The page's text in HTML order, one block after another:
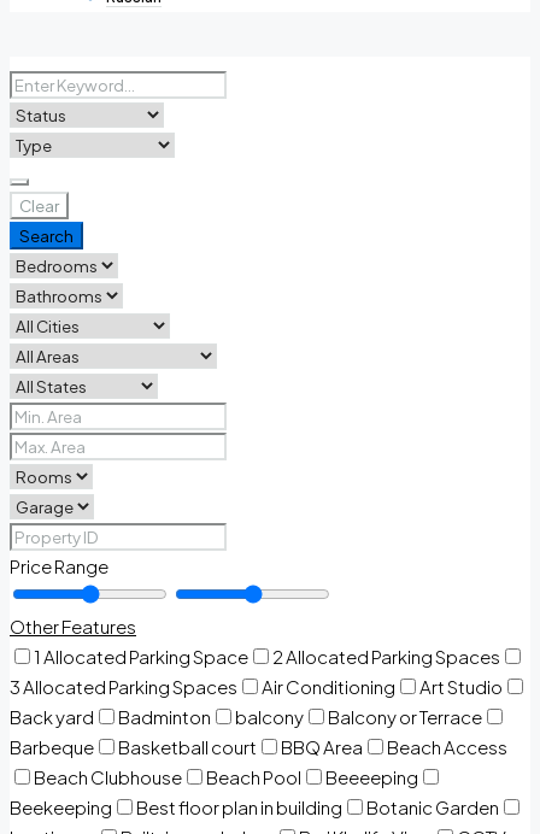
Clear
Search
Price Range
Other Features
1 Allocated Parking Space
2 Allocated Parking Spaces
3 Allocated Parking Spaces
Air Conditioning
Art Studio
Back yard
Badminton balcony
Balcony or Terrace
Barbeque
Basketball court BBQ Area
Beach Access
Beach Clubhouse
Beach Pool
Beeeeping
Beekeeping
Best floor plan in building
Botanic Garden